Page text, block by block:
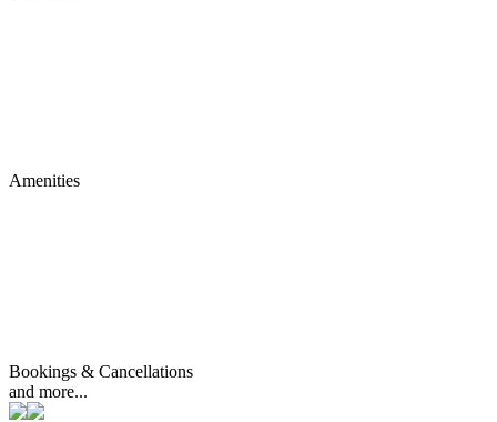
Amenities
Bookings & Cancellations
and more...